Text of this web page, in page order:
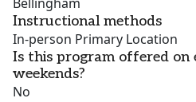
Instructional methods
In-person Primary Location
Is this program offered on
weekends?
No